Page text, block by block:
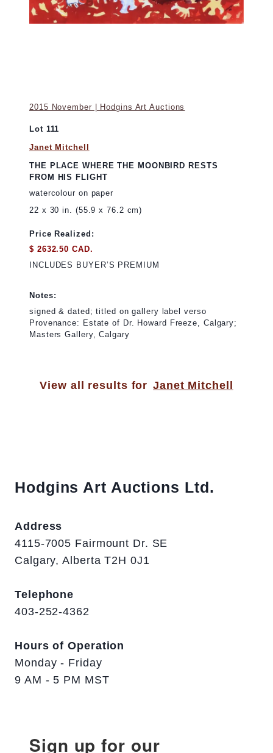
2015 November | Hodgins Art Auctions
Lot 111
Janet Mitchell
THE PLACE WHERE THE MOONBIRD RESTS
FROM HIS FLIGHT
watercolour on paper
22 x 30 in. (55.9 x 76.2 cm)
Price Realized:
$ 2632.50 CAD.
INCLUDES BUYER’S PREMIUM
Notes:
signed & dated; titled on gallery label verso
Provenance: Estate of Dr. Howard Freeze, Calgary;
Masters Gallery, Calgary
View all results for Janet Mitchell
Hodgins Art Auctions Ltd.
Address
4115-7005 Fairmount Dr. SE
Calgary, Alberta T2H 0J1
Telephone
403-252-4362
Hours of Operation
Monday - Friday
9 AM - 5 PM MST
Sign up for our